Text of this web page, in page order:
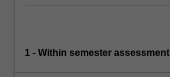
1 - Within semester assessment